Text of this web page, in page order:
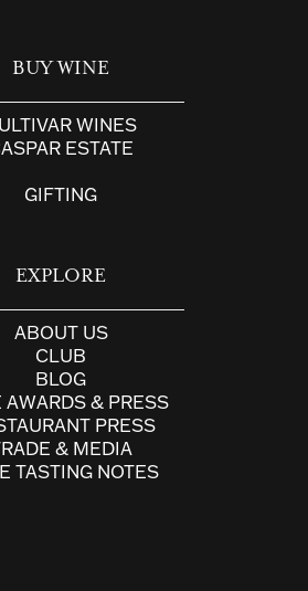
BUY WINE
WINES
ESTATE
GIFTING
EXPLORE
ABOUT US
CLUB
BLOG
AWARDS & PRESS
PRESS
& MEDIA
TASTING NOTES